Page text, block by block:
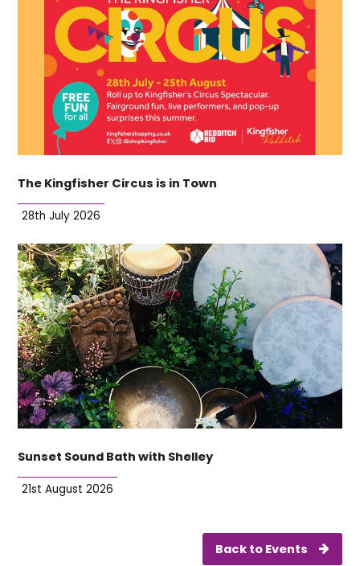
The Kingfisher Circus is in Town
28th July 2026
Sunset Sound Bath with Shelley
21st August 2026
Back to Events